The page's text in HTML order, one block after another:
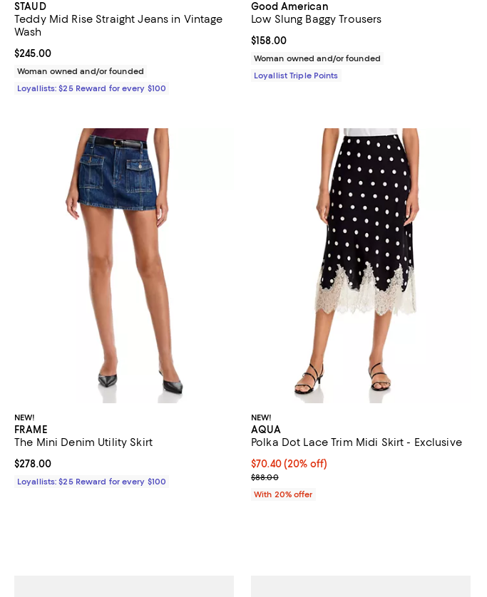
STAUD
Teddy Mid Rise Straight Jeans in Vintage
Wash
Current price $245.00; ;
$245.00
Woman owned and/or founded
Loyallists: $25 Reward for every $100
Good American
Low Slung Baggy Trousers
Current price $158.00; ;
$158.00
Woman owned and/or founded
Loyallist Triple Points
NEW!
FRAME
The Mini Denim Utility Skirt
Current price $278.00; ;
$278.00
Loyallists: $25 Reward for every $100
NEW!
AQUA
Polka Dot Lace Trim Midi Skirt - Exclusive
Current price $70.40; 20% off; undefined;
$70.40(20% off)
; Previous price $88.00;
$88.00
With 20% offer